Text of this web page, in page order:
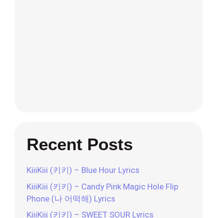
Recent Posts
KiiiKiii (키키) – Blue Hour Lyrics
KiiiKiii (키키) – Candy Pink Magic Hole Flip
Phone (나 어떡해) Lyrics
KiiiKiii (키키) – SWEET SOUR Lyrics